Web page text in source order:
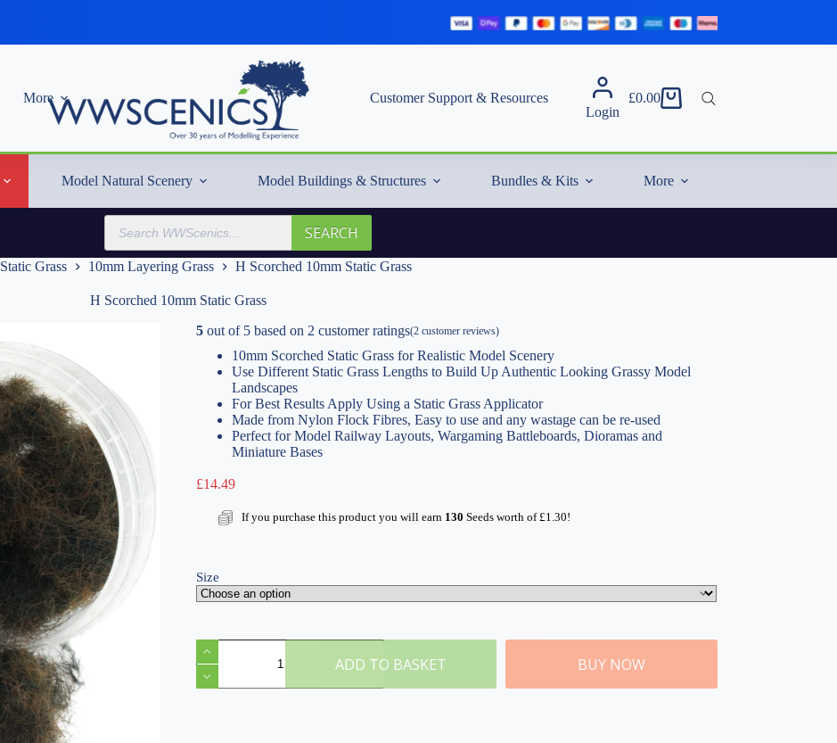
More
Customer Support & Resources
Login
Shopping
£0.00
Model Natural Scenery Model Buildings & Structures Bundles & Kits More
Products
search
SEARCH
Static Grass 10mm Layering Grass H Scorched 10mm Static Grass
H Scorched 10mm Static Grass
5out of 5based on 2 customer ratings(2customer reviews)
10mm Scorched Static Grass for Realistic Model Scenery
Use Different Static Grass Lengths to Build Up Authentic Looking Grassy Model
Landscapes
For Best Results Apply Using a Static Grass Applicator
Made from Nylon Flock Fibres, Easy to use and any wastage can be re-used
Perfect for Model Railway Layouts, Wargaming Battleboards, Dioramas and
Miniature Bases
£14.49
If you purchase this product you will earn 130 Seeds worth of£1.30!
Size
Scorched
10mm
Static
ADD TO BASKET BUY NOW